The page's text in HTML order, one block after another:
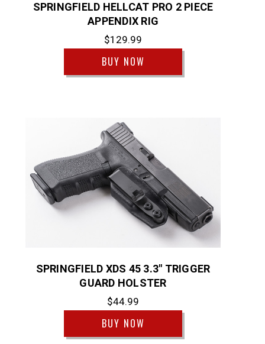
SPRINGFIELD HELLCAT PRO 2 PIECE
APPENDIX RIG
$129.99
BUY NOW
SPRINGFIELD XDS 45 3.3" TRIGGER
GUARD HOLSTER
$44.99
BUY NOW